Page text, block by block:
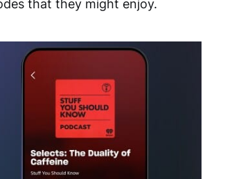
that they might enjoy.